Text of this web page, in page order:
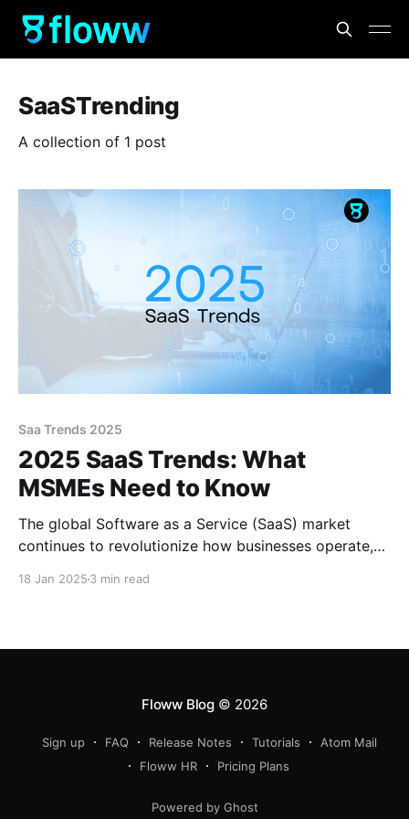
SaaSTrending
A collection of 1 post
Saa Trends 2025
2025 SaaS Trends: What
MSMEs Need to Know
The global Software as a Service (SaaS) market
continues to revolutionize how businesses operate,
18 Jan 2025 3 min read
Floww Blog© 2026
Sign up FAQ Release Notes Tutorials
Atom Mail
Floww HR
Pricing Plans
Powered by Ghost